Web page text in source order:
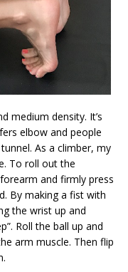
medium density. It’s
elbow and people
As a climber, my
To roll out the
and firmly press
By making a fist with
the wrist up and
Roll the ball up and
arm muscle. Then flip